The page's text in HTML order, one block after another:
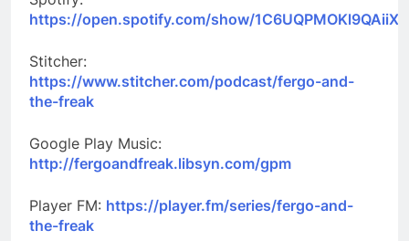
https://open.spotify.com/show/
Stitcher:
https://www.stitcher.com/podcast/fergo-and-
the-freak
Google Play Music:
http://fergoandfreak.libsyn.com/gpm
Player FM: https://player.fm/series/fergo-and-
the-freak